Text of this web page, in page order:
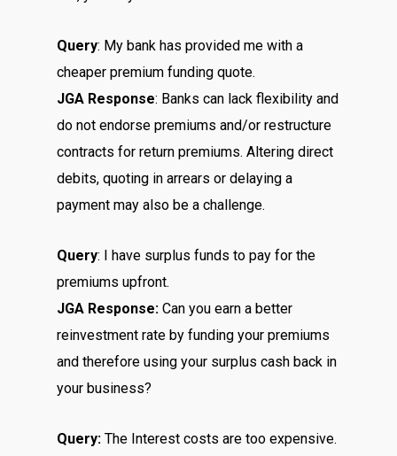
Query: My bank has provided me with a
cheaper premium funding quote.
JGA Response: Banks can lack flexibility and
do not endorse premiums and/or restructure
contracts for return premiums. Altering direct
debits, quoting in arrears or delaying a
payment may also be a challenge.
Query: I have surplus funds to pay for the
premiums upfront.
JGA Response: Can you earn a better
reinvestment rate by funding your premiums
and therefore using your surplus cash back in
your business?
Query: The Interest costs are too expensive.